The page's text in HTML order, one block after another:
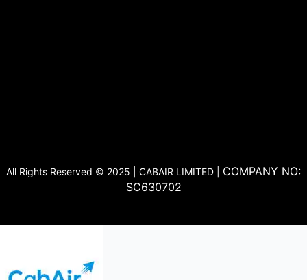
All Rights Reserved © 2025 | CABAIR LIMITED | COMPANY NO:
SC630702